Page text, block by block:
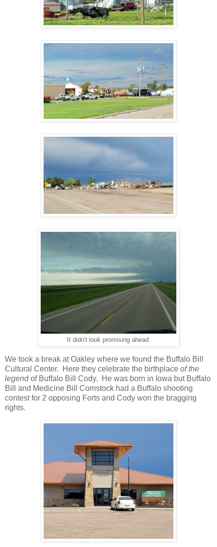
It didn't look promising ahead.
We took a break at Oakley where we found the Buffalo Bill
Cultural Center. Here they celebrate the birthplace of the
legendof Buffalo Bill Cody. He was born in Iowa but Buffalo
Bill and Medicine Bill Comstock had a Buffalo shooting
contest for 2 opposing Forts and Cody won the bragging
rights.